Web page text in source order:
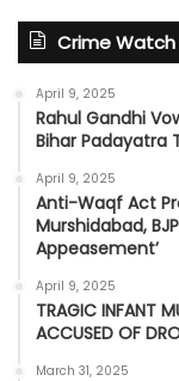
Crime Watch
April 9, 2025
Rahul Gandhi
Bihar Padayatra
April 9, 2025
Anti-Waqf Act
Murshidabad,
Appeasement’
April 9, 2025
TRAGIC INFANT
ACCUSED OF
March 31, 2025